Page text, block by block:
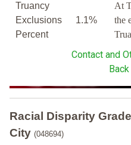
Truancy
Exclusions
Percent
1.1%
At
the
Contact and
Racial Disparity Grade
City (048694)